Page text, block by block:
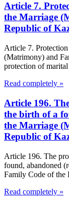
Article 7.
the Marriage
Republic of
Article 7.
(Matrimony) and
protection of
Read completely »
Article 196.
the birth of a
the Marriage
Republic of
Article 196. The
found, abandoned
Family Code of the
Read completely »